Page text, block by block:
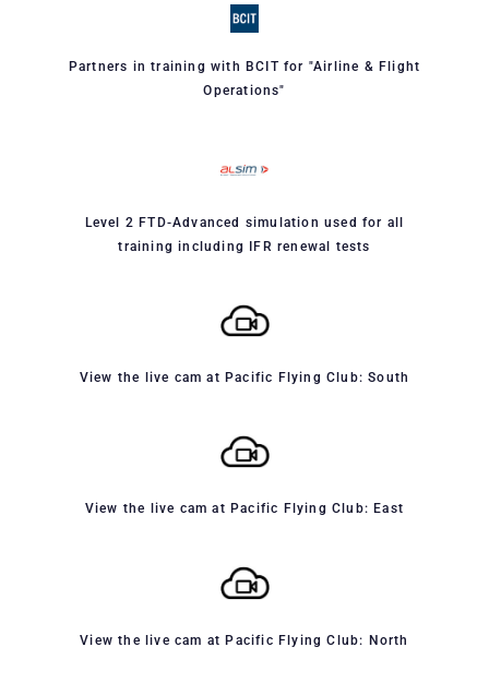
Partners in training with BCIT for "Airline & Flight
Operations"
Level 2 FTD-Advanced simulation used for all
training including IFR renewal tests
View the live cam at Pacific Flying Club: South
View the live cam at Pacific Flying Club: East
View the live cam at Pacific Flying Club: North